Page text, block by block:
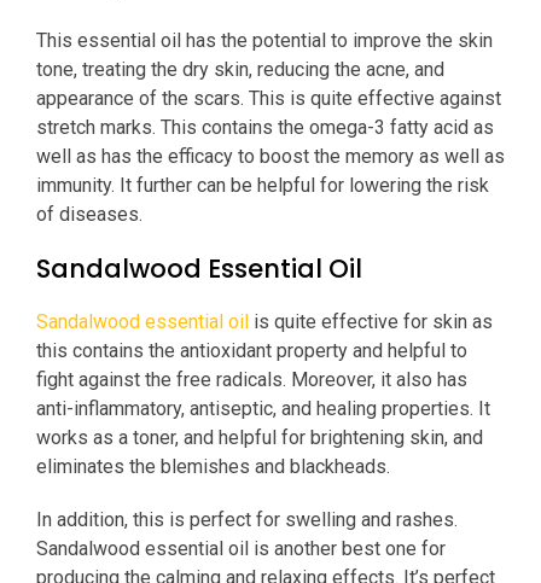
This essential oil has the potential to improve the skin
tone, treating the dry skin, reducing the acne, and
appearance of the scars. This is quite effective against
stretch marks. This contains the omega-3 fatty acid as
well as has the efficacy to boost the memory as well as
immunity. It further can be helpful for lowering the risk
of diseases.
Sandalwood Essential Oil
Sandalwood essential oil is quite effective for skin as
this contains the antioxidant property and helpful to
fight against the free radicals. Moreover, it also has
anti-inflammatory, antiseptic, and healing properties. It
works as a toner, and helpful for brightening skin, and
eliminates the blemishes and blackheads.
In addition, this is perfect for swelling and rashes.
Sandalwood essential oil is another best one for
producing the calming and relaxing effects. It’s perfect